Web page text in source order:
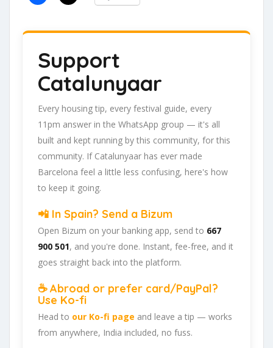
Support
Catalunyaar
Every housing tip, every festival guide, every
11pm answer in the WhatsApp group — it's all
built and kept running by this community, for this
community. If Catalunyaar has ever made
Barcelona feel a little less confusing, here's how
to keep it going.
📲 In Spain? Send a Bizum
Open Bizum on your banking app, send to 667
900 501, and you're done. Instant, fee-free, and it
goes straight back into the platform.
☕ Abroad or prefer card/PayPal?
Use Ko-fi
Head to our Ko-fi page and leave a tip — works
from anywhere, India included, no fuss.